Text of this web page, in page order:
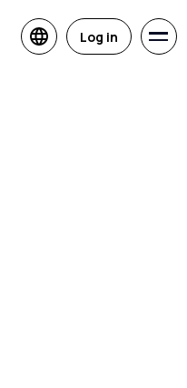
Log in